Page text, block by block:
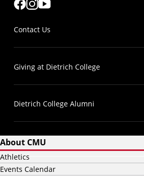
Contact Us
Giving at Dietrich College
Dietrich College Alumni
About CMU
Athletics
Events Calendar